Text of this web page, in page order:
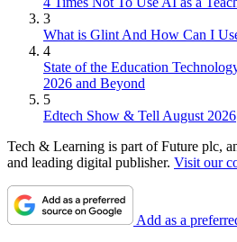
3
What is Glint And How Can I
4
State of the Education
2026 and Beyond
5
Edtech Show & Tell August 2026
Tech & Learning is part of Future plc,
and leading digital publisher. Visit our
Add as a